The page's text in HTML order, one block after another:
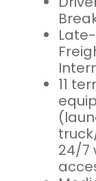
11
24/7